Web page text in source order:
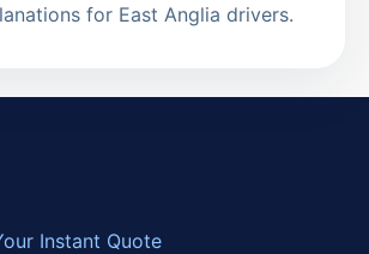
for East Anglia drivers.
Instant Quote